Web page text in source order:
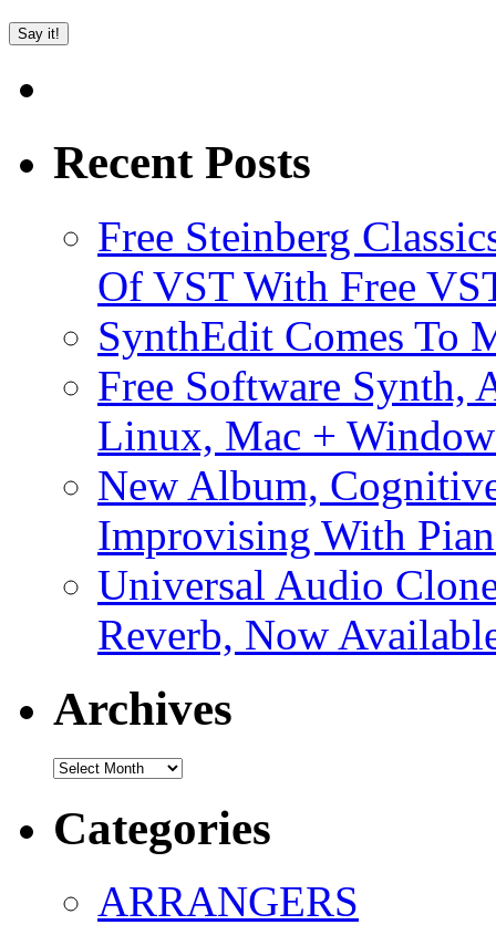
Recent Posts
Free Steinberg
Of VST With Free
SynthEdit Comes To
Free Software Synth,
Linux, Mac +
New Album,
Improvising With
Universal Audio
Reverb, Now
Archives
Archives
Categories
ARRANGERS